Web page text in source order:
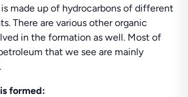
made up of hydrocarbons of different
There are various other organic
in the formation as well. Most of
that we see are mainly
formed: